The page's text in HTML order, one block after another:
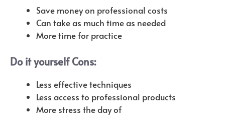
Save money on professional costs
Can take as much time as needed
More time for practice
Do it yourself Cons:
Less effective techniques
Less access to professional products
More stress the day of